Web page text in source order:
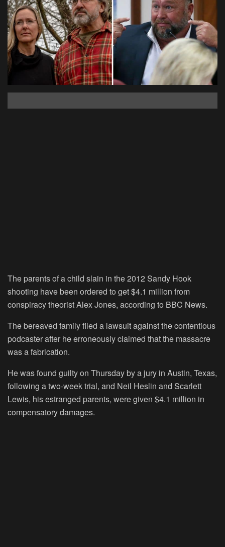
The parents of a child slain in the 2012 Sandy Hook
shooting have been ordered to get $4.1 million from
conspiracy theorist Alex Jones, according to BBC News.
The bereaved family filed a lawsuit against the contentious
podcaster after he erroneously claimed that the massacre
was a fabrication.
He was found guilty on Thursday by a jury in Austin, Texas,
following a two-week trial, and Neil Heslin and Scarlett
Lewis, his estranged parents, were given $4.1 million in
compensatory damages.